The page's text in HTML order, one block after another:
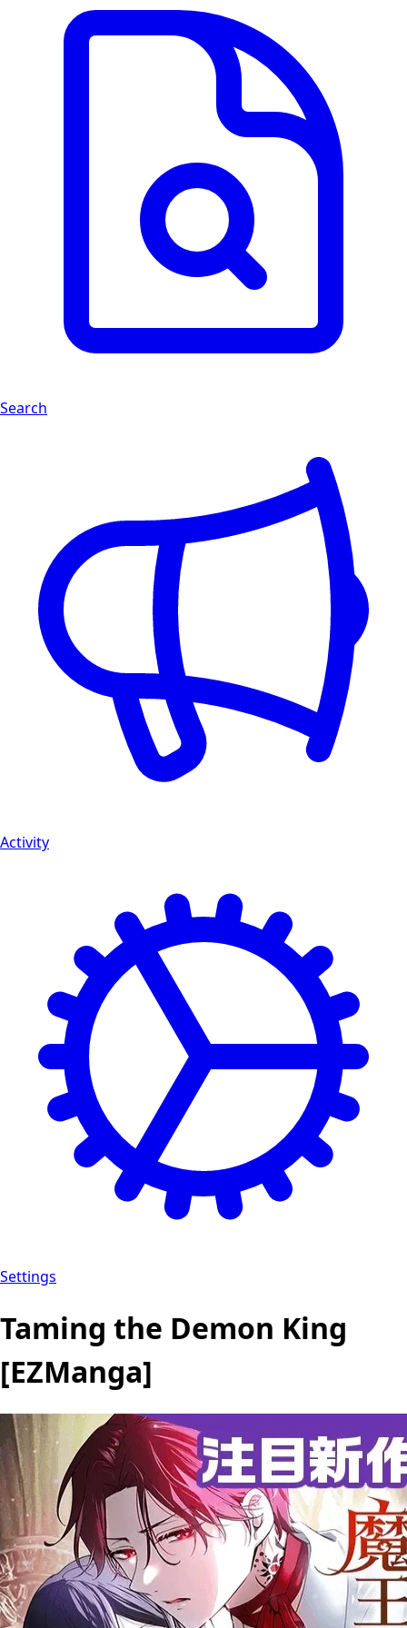
Search
Activity
Settings
Taming the Demon King
[EZManga]